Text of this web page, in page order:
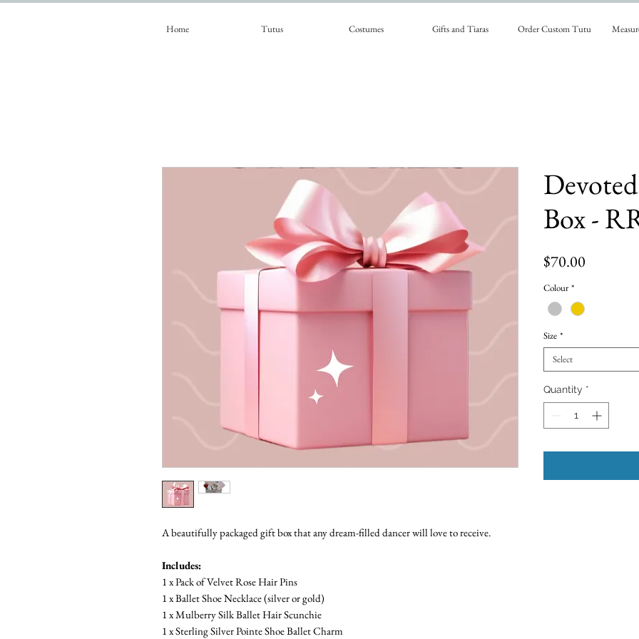
Home Tutus Costumes Gifts and Tiaras Order Custom Tutu
A beautifully packaged gift box that any dream-filled dancer will love to receive.
Includes:
1 x Pack of Velvet Rose Hair Pins
1 x Ballet Shoe Necklace (silver or gold)
1 x Mulberry Silk Ballet Hair Scunchie
1 x Sterling Silver Pointe Shoe Ballet Charm
Box -
$70.00
Colour *
Size *
Select
Quantity *